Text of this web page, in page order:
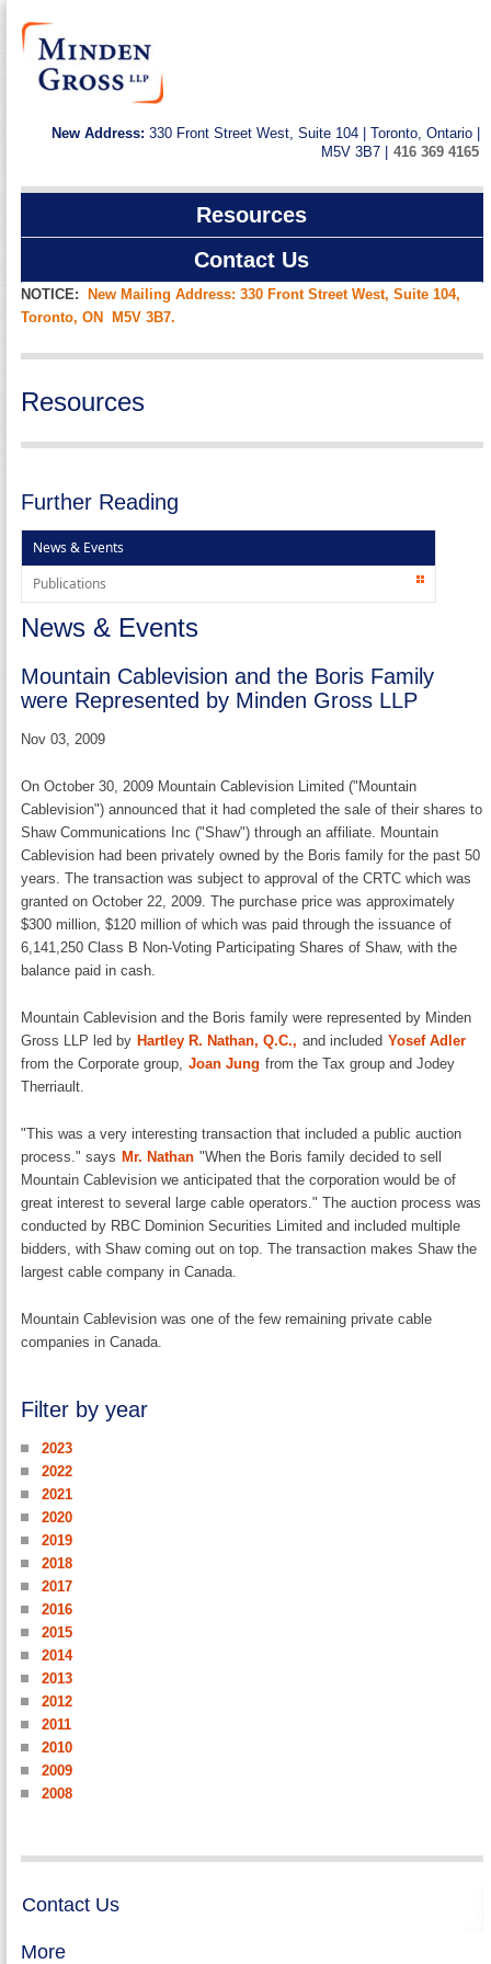
New Address: 330 Front Street West, Suite 104 | Toronto, Ontario |
M5V 3B7 | 416 369 4165
Resources
Contact Us
NOTICE:
New Mailing Address: 330 Front Street West, Suite 104,
Toronto, ON M5V 3B7.
Resources
Further Reading
News & Events
Publications
News & Events
Mountain Cablevision and the Boris Family
were Represented by Minden Gross LLP
Nov 03, 2009
On October 30, 2009 Mountain Cablevision Limited ("Mountain
Cablevision") announced that it had completed the sale of their shares to
Shaw Communications Inc ("Shaw") through an affiliate. Mountain
Cablevision had been privately owned by the Boris family for the past 50
years. The transaction was subject to approval of the CRTC which was
granted on October 22, 2009. The purchase price was approximately
$300 million, $120 million of which was paid through the issuance of
6,141,250 Class B Non-Voting Participating Shares of Shaw, with the
balance paid in cash.
Mountain Cablevision and the Boris family were represented by Minden
Gross LLP led by Hartley R. Nathan, Q.C., and included Yosef Adler
from the Corporate group, Joan Jung from the Tax group and Jodey
Therriault.
"This was a very interesting transaction that included a public auction
process." says Mr. Nathan "When the Boris family decided to sell
Mountain Cablevision we anticipated that the corporation would be of
great interest to several large cable operators." The auction process was
conducted by RBC Dominion Securities Limited and included multiple
bidders, with Shaw coming out on top. The transaction makes Shaw the
largest cable company in Canada.
Mountain Cablevision was one of the few remaining private cable
companies in Canada.
Filter by year
2023
2022
2021
2020
2019
2018
2017
2016
2015
2014
2013
2012
2011
2010
2009
2008
Contact Us
More